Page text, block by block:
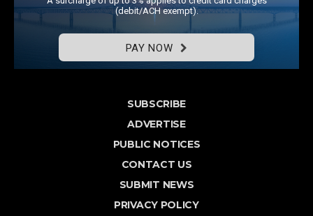
(debit/ACH exempt).
PAY NOW
SUBSCRIBE
ADVERTISE
PUBLIC NOTICES
CONTACT US
SUBMIT NEWS
PRIVACY POLICY